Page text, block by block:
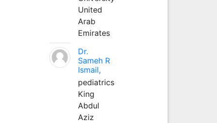
United
Arab
Emirates
Dr.
Sameh R
Ismail,
pediatrics
King
Abdul
Aziz